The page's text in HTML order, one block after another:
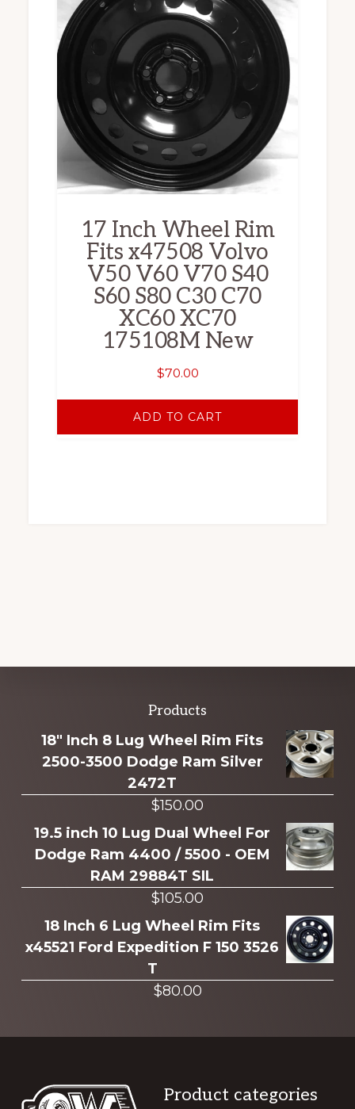
17 Inch Wheel Rim
Fits x47508 Volvo
V50 V60 V70 S40
S60 S80 C30 C70
XC60 XC70
175108M New
$70.00
ADD TO CART
more
Products
18" Inch 8 Lug Wheel Rim Fits
2500-3500 Dodge Ram Silver
2472T
$150.00
19.5 inch 10 Lug Dual Wheel For
Dodge Ram 4400 / 5500 - OEM
RAM 29884T SIL
$105.00
18 Inch 6 Lug Wheel Rim Fits
x45521 Ford Expedition F 150 3526
T
$80.00
Footer
Product categories